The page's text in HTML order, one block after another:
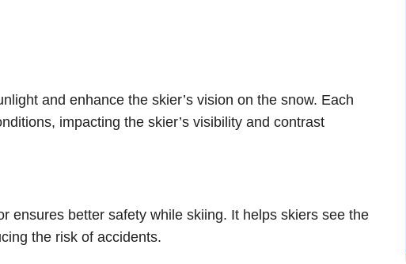
and enhance the skier’s vision on the snow. Each
impacting the skier’s visibility and contrast
ensures better safety while skiing. It helps skiers see the
the risk of accidents.